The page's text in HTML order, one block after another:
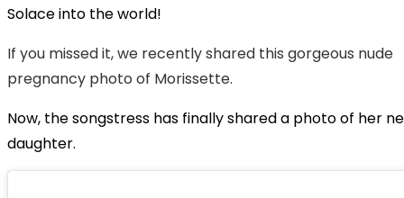
Solace into the world!
If you missed it, we recently shared this gorgeous nude
pregnancy photo of Morissette.
Now, the songstress has finally shared a photo of her
daughter.